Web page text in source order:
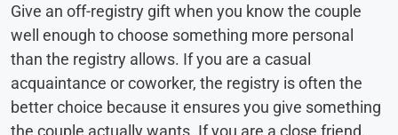
Give an off-registry gift when you know the couple
well enough to choose something more personal
than the registry allows. If you are a casual
acquaintance or coworker, the registry is often the
better choice because it ensures you give something
the couple actually wants. If you are a close friend,